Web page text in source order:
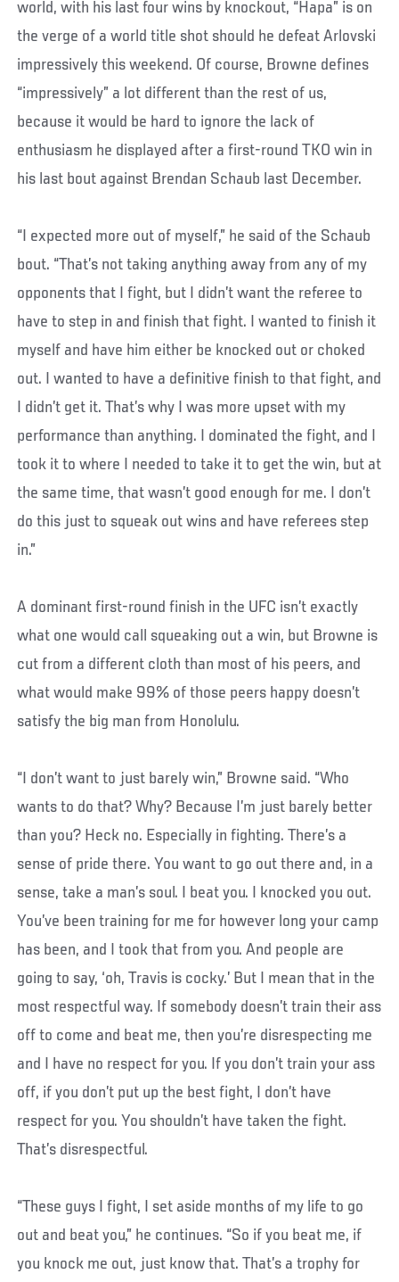
world, with his last four wins by knockout, “Hapa” is on
the verge of a world title shot should he defeat Arlovski
impressively this weekend. Of course, Browne defines
“impressively” a lot different than the rest of us,
because it would be hard to ignore the lack of
enthusiasm he displayed after a first-round TKO win in
his last bout against Brendan Schaub last December.
“I expected more out of myself,” he said of the Schaub
bout. “That’s not taking anything away from any of my
opponents that I fight, but I didn’t want the referee to
have to step in and finish that fight. I wanted to finish it
myself and have him either be knocked out or choked
out. I wanted to have a definitive finish to that fight, and
I didn’t get it. That’s why I was more upset with my
performance than anything. I dominated the fight, and I
took it to where I needed to take it to get the win, but at
the same time, that wasn’t good enough for me. I don’t
do this just to squeak out wins and have referees step
in.”
A dominant first-round finish in the UFC isn’t exactly
what one would call squeaking out a win, but Browne is
cut from a different cloth than most of his peers, and
what would make 99% of those peers happy doesn’t
satisfy the big man from Honolulu.
“I don’t want to just barely win,” Browne said. “Who
wants to do that? Why? Because I’m just barely better
than you? Heck no. Especially in fighting. There’s a
sense of pride there. You want to go out there and, in a
sense, take a man’s soul. I beat you. I knocked you out.
You’ve been training for me for however long your camp
has been, and I took that from you. And people are
going to say, ‘oh, Travis is cocky.’ But I mean that in the
most respectful way. If somebody doesn’t train their ass
off to come and beat me, then you’re disrespecting me
and I have no respect for you. If you don’t train your ass
off, if you don’t put up the best fight, I don’t have
respect for you. You shouldn’t have taken the fight.
That’s disrespectful.
“These guys I fight, I set aside months of my life to go
out and beat you,” he continues. “So if you beat me, if
you knock me out, just know that. That’s a trophy for